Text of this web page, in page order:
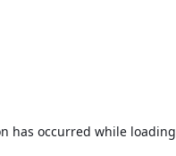
has occurred while loading